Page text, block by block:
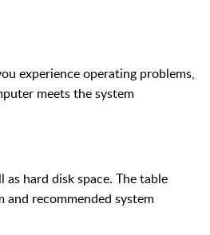
experience operating problems,
meets the system
hard disk space. The table
and recommended system